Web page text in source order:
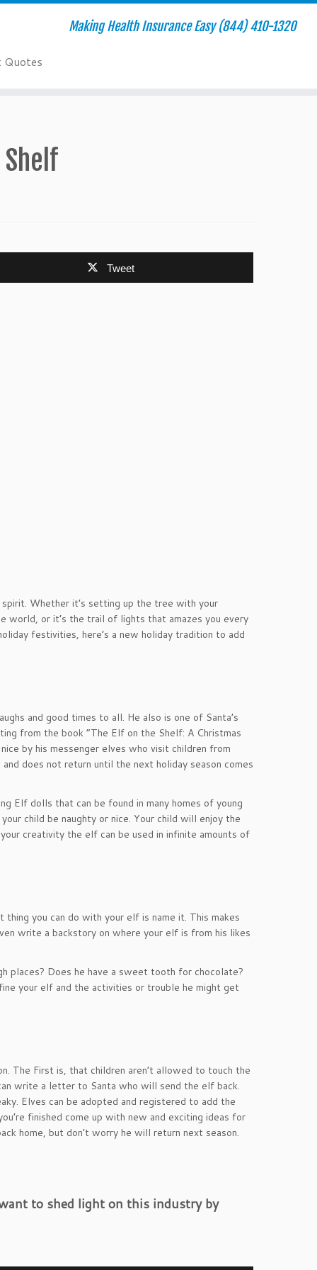
Making Health Insurance Easy (844) 410-1320
Quotes
Tweet
Whether it’s setting up the tree with your
world, or it’s the trail of lights that amazes you every
festivities, here’s a new holiday tradition to add
and good times to all. He also is one of Santa’s
from the book “The Elf on the Shelf: A Christmas
by his messenger elves who visit children from
does not return until the next holiday season comes
Elf dolls that can be found in many homes of young
child be naughty or nice. Your child will enjoy the
creativity the elf can be used in infinite amounts of
you can do with your elf is name it. This makes
write a backstory on where your elf is from his likes
places? Does he have a sweet tooth for chocolate?
your elf and the activities or trouble he might get
The First is, that children aren’t allowed to touch the
write a letter to Santa who will send the elf back.
Elves can be adopted and registered to add the
finished come up with new and exciting ideas for
home, but don’t worry he will return next season.
to shed light on this industry by